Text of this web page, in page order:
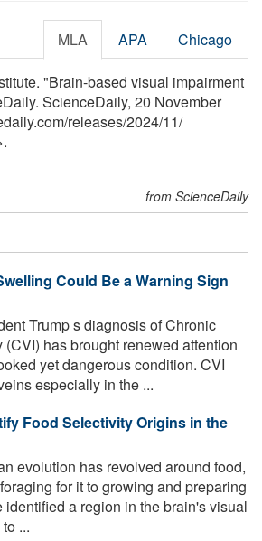
MLA APA Chicago
"Brain-based visual impairment
ScienceDaily, 20 November
/releases/2024/11/
from ScienceDaily
Could Be a Warning Sign
Trump s diagnosis of Chronic
has brought renewed attention
yet dangerous condition. CVI
especially in the ...
Food Selectivity Origins in the
evolution has revolved around food,
for it to growing and preparing
identified a region in the brain's visual
...